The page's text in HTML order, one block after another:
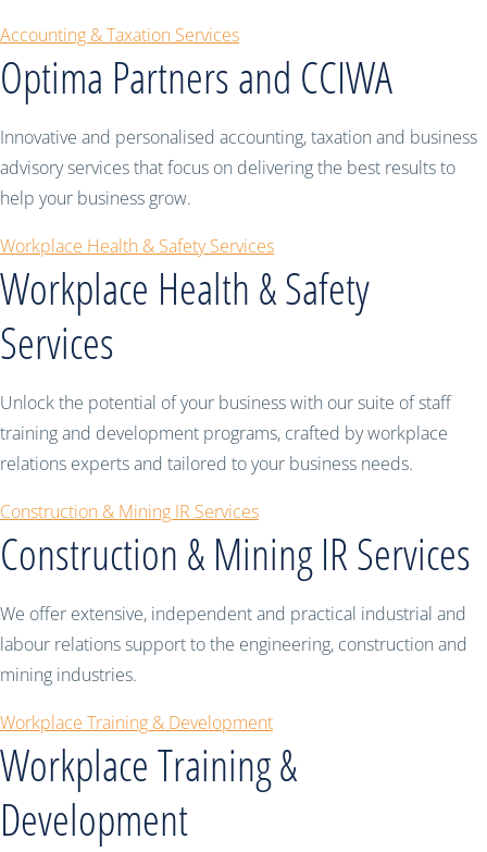
Accounting & Taxation Services
Optima Partners and CCIWA
Innovative and personalised accounting, taxation and business
advisory services that focus on delivering the best results to
help your business grow.
Workplace Health & Safety Services
Workplace Health & Safety
Services
Unlock the potential of your business with our suite of staff
training and development programs, crafted by workplace
relations experts and tailored to your business needs.
Construction & Mining IR Services
Construction & Mining IR Services
We offer extensive, independent and practical industrial and
labour relations support to the engineering, construction and
mining industries.
Workplace Training & Development
Workplace Training &
Development